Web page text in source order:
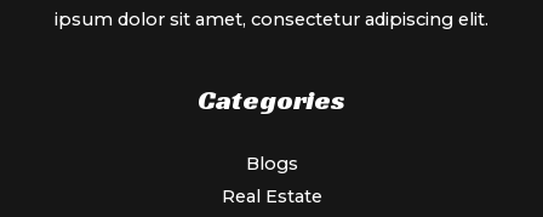
ipsum dolor sit amet, consectetur adipiscing elit.
Categories
Blogs
Real Estate